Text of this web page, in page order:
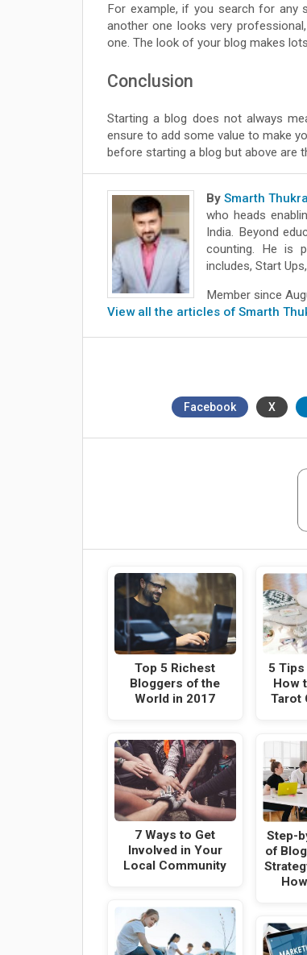
For example, if you search for any
another one looks very
one. The look of your blog makes
Conclusion
Starting a blog does not always
ensure to add some value to make
before starting a blog but above are
By Smarth
who heads
India. Beyond
counting. He is
includes, Start
Member since
View all the articles of Smarth
Facebook X
Top 5 Richest
Bloggers of the
World in 2017
7 Ways to Get
Involved in Your
Local Community
5
How
Tarot
Step-
of